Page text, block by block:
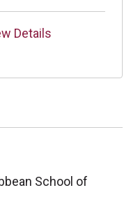
Details
School of